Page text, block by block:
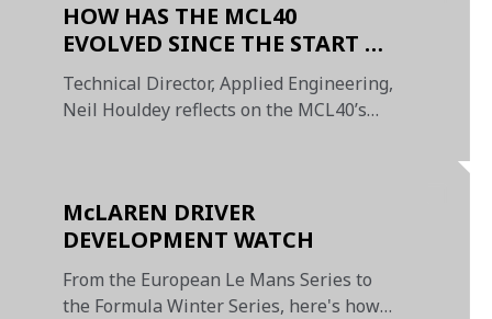
HOW HAS THE MCL40
EVOLVED SINCE THE START OF
THE SEASON?
Technical Director, Applied Engineering,
Neil Houldey reflects on the MCL40’s
McLAREN DRIVER
DEVELOPMENT WATCH
From the European Le Mans Series to
the Formula Winter Series, here's how